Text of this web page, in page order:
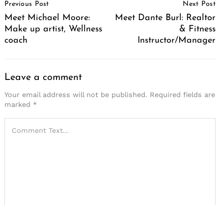
Navigation
Previous Post
Meet Michael Moore:
Make up artist, Wellness
coach
Next Post
Meet Dante Burl: Realtor
& Fitness
Instructor/Manager
Leave a comment
Your email address will not be published. Required fields are
marked *